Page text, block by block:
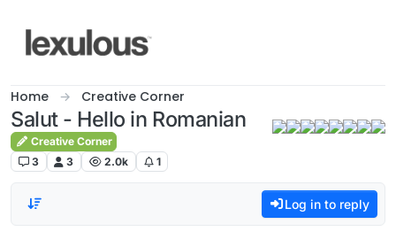
Home Creative Corner
Salut - Hello in Romanian
Creative Corner
3
3 2.0k 1
Log in to reply